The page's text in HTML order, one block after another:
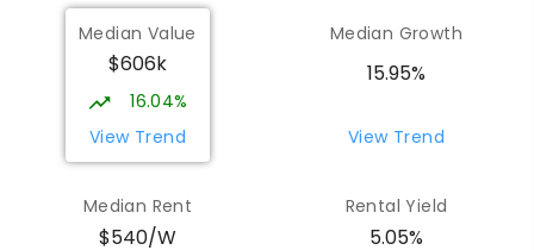
Median Value
$606k
16.04%
View Trend
Median Growth
15.95%
View Trend
Median Rent
$540/W
Rental Yield
5.05%